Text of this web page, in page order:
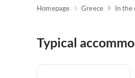
Homepage Greece In the
Typical